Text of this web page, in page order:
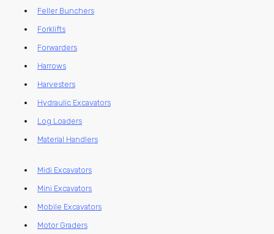
Feller Bunchers
Forklifts
Forwarders
Harrows
Harvesters
Hydraulic Excavators
Log Loaders
Material Handlers
Midi Excavators
Mini Excavators
Mobile Excavators
Motor Graders